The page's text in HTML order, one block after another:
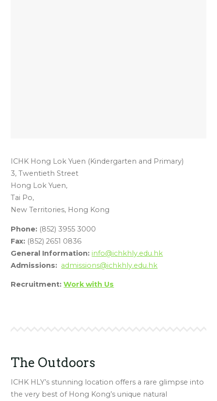
ICHK Hong Lok Yuen (Kindergarten and Primary)
3, Twentieth Street
Hong Lok Yuen,
Tai Po,
New Territories, Hong Kong
Phone: (852) 3955 3000
Fax: (852) 2651 0836
General Information: info@ichkhly.edu.hk
Admissions: admissions@ichkhly.edu.hk
Recruitment: Work with Us
The Outdoors
ICHK HLY’s stunning location offers a rare glimpse into
the very best of Hong Kong’s unique natural